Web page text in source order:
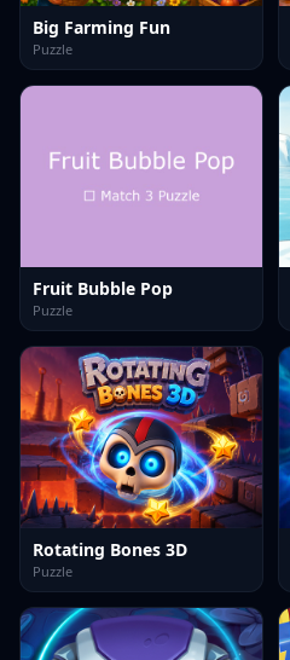
Big Farming Fun
Puzzle
Fruit Bubble Pop
Puzzle
Rotating Bones 3D
Puzzle